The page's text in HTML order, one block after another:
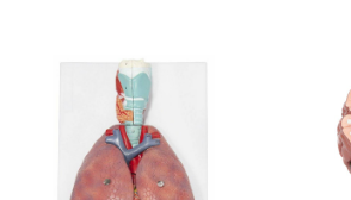
Products